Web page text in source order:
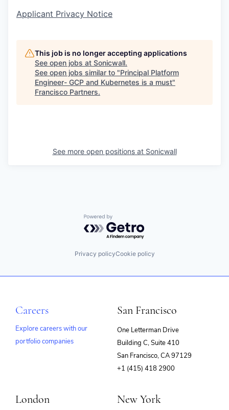
Applicant Privacy Notice
This job is no longer accepting applications
See open jobs at Sonicwall.
See open jobs similar to "Principal Platform
Engineer- GCP and Kubernetes is a must"
Francisco Partners.
See more open positions at Sonicwall
Powered by Getro.com
Privacy policyCookie policy
Careers
Explore careers with our
portfolio companies
San Francisco
One Letterman Drive
Building C, Suite 410
San Francisco, CA 97129
+1 (415) 418 2900
London New York